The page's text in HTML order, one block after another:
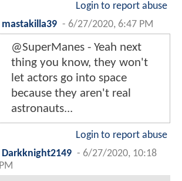
Login to report abuse
mastakilla39 - 6/27/2020, 6:47 PM
@SuperManes - Yeah next
thing you know, they won't
let actors go into space
because they aren't real
astronauts...
Login to report abuse
Darkknight2149 - 6/27/2020, 10:18
PM